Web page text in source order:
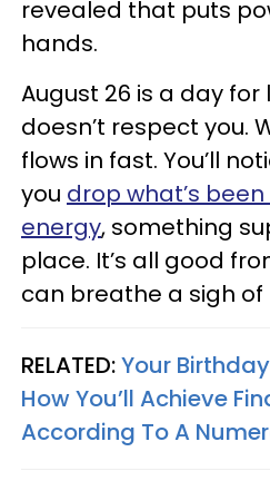
revealed that puts
hands.
August 26 is a day
doesn’t respect you.
flows in fast. You’ll
you drop what’s
energy, something
place. It’s all good
can breathe a sigh of
RELATED:Your
How You’ll Achieve
According To A